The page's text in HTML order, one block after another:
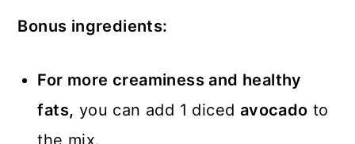
Bonus ingredients:
For more creaminess and healthy
fats, you can add 1 diced avocado to